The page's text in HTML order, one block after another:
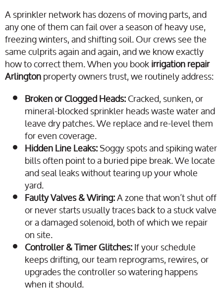
A sprinkler network has dozens of moving parts, and
any one of them can fail over a season of heavy use,
freezing winters, and shifting soil. Our crews see the
same culprits again and again, and we know exactly
how to correct them. When you bookirrigation repair
Arlingtonproperty owners trust, we routinely address:
Broken or Clogged Heads:Cracked, sunken, or
mineral-blocked sprinkler heads waste water and
leave dry patches. We replace and re-level them
for even coverage.
Hidden Line Leaks:Soggy spots and spiking water
bills often point to a buried pipe break. We locate
and seal leaks without tearing up your whole
yard.
Faulty Valves & Wiring:A zone that won’t shut off
or never starts usually traces back to a stuck valve
or a damaged solenoid, both of which we repair
on site.
Controller & Timer Glitches:If your schedule
keeps drifting, our team reprograms, rewires, or
upgrades the controller so watering happens
when it should.